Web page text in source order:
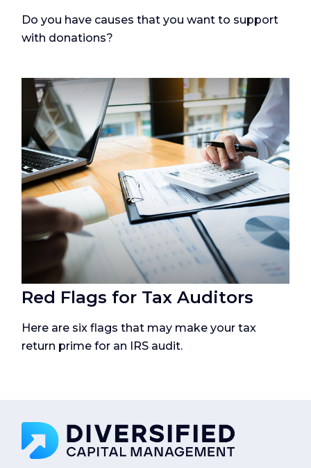
Do you have causes that you want to support
with donations?
Red Flags for Tax Auditors
Here are six flags that may make your tax
return prime for an IRS audit.